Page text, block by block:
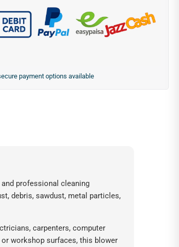
payment options available
professional cleaning
debris, sawdust, metal particles,
carpenters, computer
workshop surfaces, this blower